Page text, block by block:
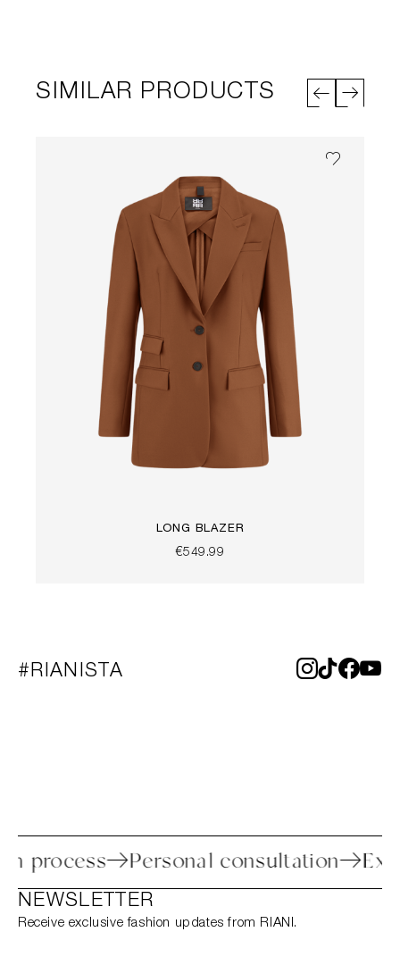
SIMILAR PRODUCTS
LONG BLAZER
€549.99
#RIANISTA
process Personal consultation
NEWSLETTER
Receive exclusive fashion updates from RIANI.